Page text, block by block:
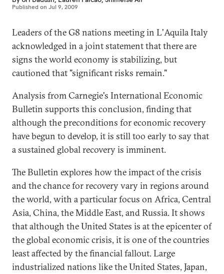
Published on Jul 9, 2009
Leaders of the G8 nations meeting in L'Aquila Italy
acknowledged in a joint statement that there are
signs the world economy is stabilizing, but
cautioned that "significant risks remain."
Analysis from Carnegie's International Economic
Bulletin supports this conclusion, finding that
although the preconditions for economic recovery
have begun to develop, it is still too early to say that
a sustained global recovery is imminent.
The Bulletin explores how the impact of the crisis
and the chance for recovery vary in regions around
the world, with a particular focus on Africa, Central
Asia, China, the Middle East, and Russia. It shows
that although the United States is at the epicenter of
the global economic crisis, it is one of the countries
least affected by the financial fallout. Large
industrialized nations like the United States, Japan,